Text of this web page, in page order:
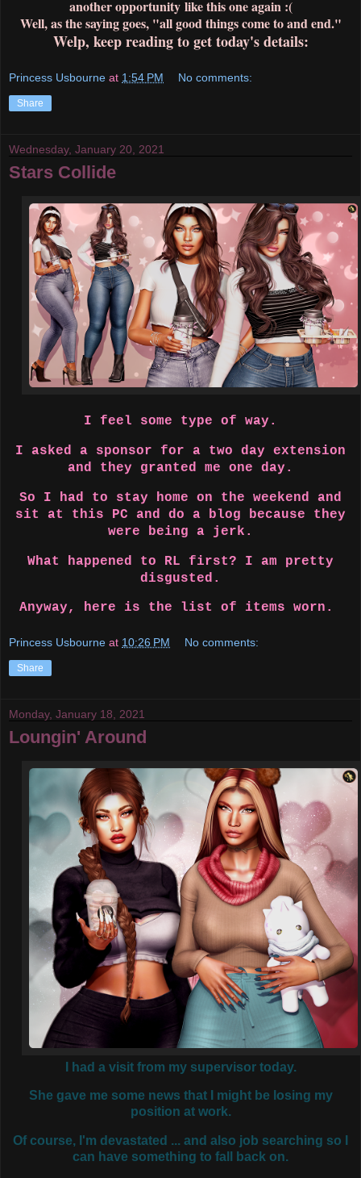
another opportunity like this one again :(
Well, as the saying goes, "all good things come to and end."
Welp, keep reading to get today's details:
Princess Usbourne at 1:54 PM No comments:
Share
Wednesday, January 20, 2021
Stars Collide
I feel some type of way.
I asked a sponsor for a two day extension
and they granted me one day.
So I had to stay home on the weekend and
sit at this PC and do a blog because they
were being a jerk.
What happened to RL first? I am pretty
disgusted.
Anyway, here is the list of items worn.
Princess Usbourne at 10:26 PM No comments:
Share
Monday, January 18, 2021
Loungin' Around
I had a visit from my supervisor today.
She gave me some news that I might be losing my
position at work.
Of course, I'm devastated ... and also job searching so I
can have something to fall back on.